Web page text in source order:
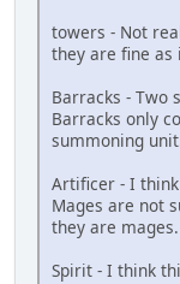
towers - Not
they are fine as
Barracks - Two
Barracks only
summoning
Artificer - I
Mages are not
they are mages.
Spirit - I think